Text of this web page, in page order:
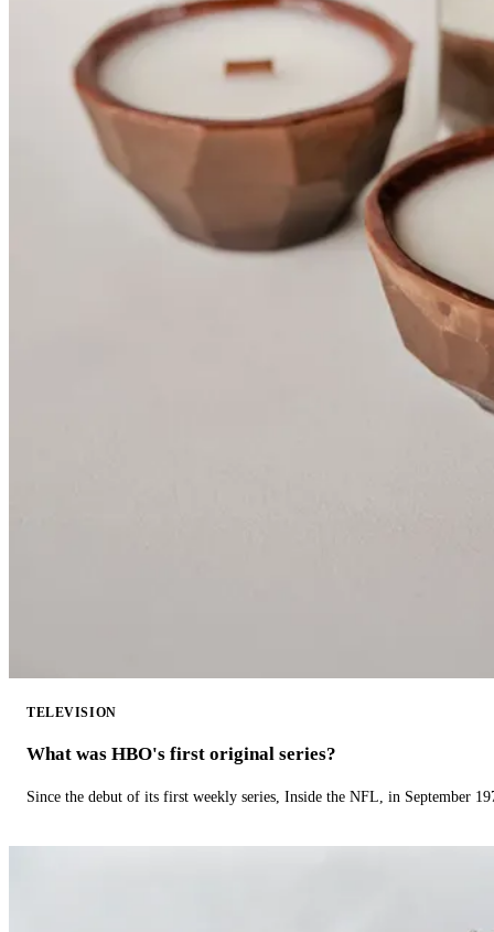
TELEVISION
What was HBO's first original series?
Since the debut of its first weekly series, Inside the NFL, in September